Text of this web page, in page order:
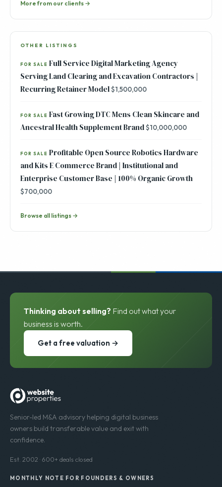
More from our clients →
OTHER LISTINGS
FOR SALE Full Service Digital Marketing Agency
Serving Land Clearing and Excavation Contractors |
Recurring Retainer Model$1,500,000
FOR SALE Fast Growing DTC Mens Clean Skincare and
Ancestral Health Supplement Brand$10,000,000
FOR SALE Profitable Open Source Robotics Hardware
and Kits E Commerce Brand | Institutional and
Enterprise Customer Base | 100% Organic Growth
$700,000
Browse all listings →
Thinking about selling? Find out what your
business is worth.
Get a free valuation →
Senior-led M&A advisory helping digital business
owners build transferable value and exit with
confidence.
Est. 2002 · 600+ deals closed
MONTHLY NOTE FOR FOUNDERS & OWNERS